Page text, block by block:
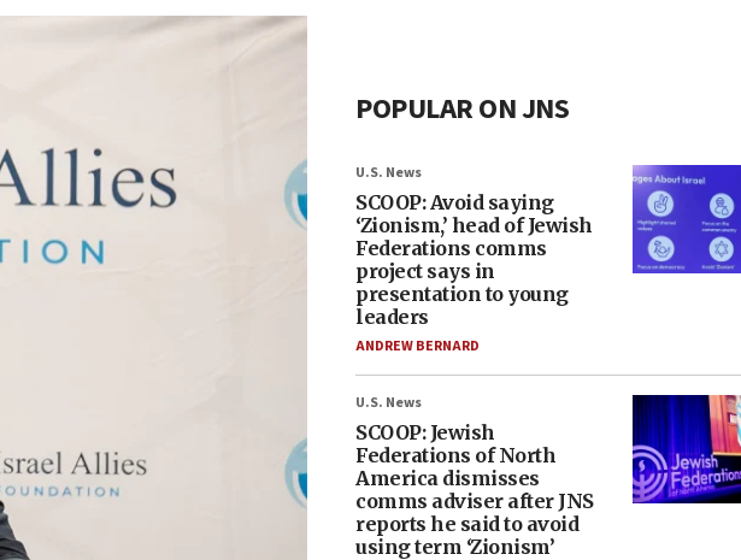
POPULAR ON JNS
U.S. News
SCOOP: Avoid saying
‘Zionism,’ head of Jewish
Federations comms
project says in
presentation to young
leaders
ANDREW BERNARD
U.S. News
SCOOP: Jewish
Federations of North
America dismisses
comms adviser after JNS
reports he said to avoid
using term ‘Zionism’